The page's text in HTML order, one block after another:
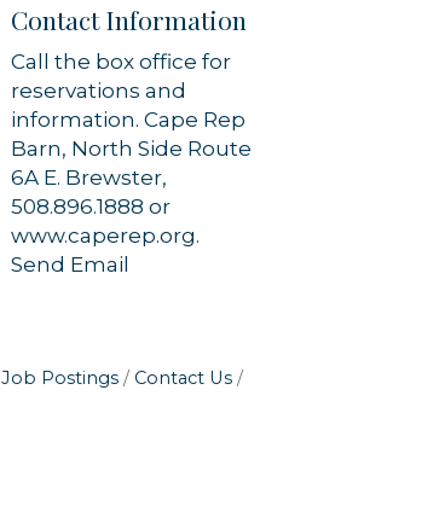
Contact Information
Call the box office for
reservations and
information. Cape Rep
Barn, North Side Route
6A E. Brewster,
508.896.1888 or
www.caperep.org.
Send Email
Job Postings
Contact Us